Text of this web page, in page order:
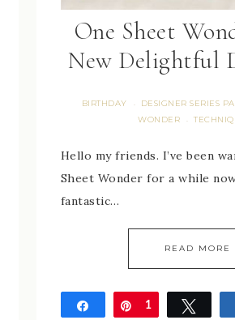
One Sheet
New Delightful
BIRTHDAY · DESIGNER SERIES
WONDER
·
Hello my friends. I’ve been
Sheet Wonder for a while
fantastic…
READ MORE
Share Pin
1